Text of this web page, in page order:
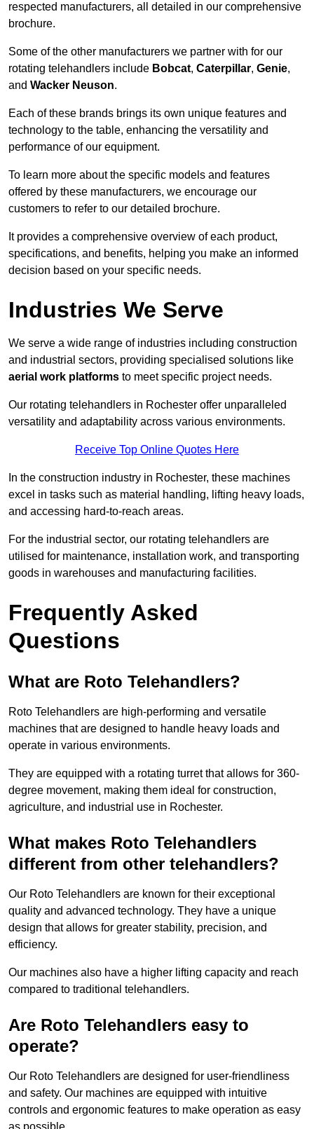
respected manufacturers, all detailed in our comprehensive
brochure.
Some of the other manufacturers we partner with for our
rotating telehandlers include Bobcat, Caterpillar, Genie,
and Wacker Neuson.
Each of these brands brings its own unique features and
technology to the table, enhancing the versatility and
performance of our equipment.
To learn more about the specific models and features
offered by these manufacturers, we encourage our
customers to refer to our detailed brochure.
It provides a comprehensive overview of each product,
specifications, and benefits, helping you make an informed
decision based on your specific needs.
Industries We Serve
We serve a wide range of industries including construction
and industrial sectors, providing specialised solutions like
aerial work platforms to meet specific project needs.
Our rotating telehandlers in Rochester offer unparalleled
versatility and adaptability across various environments.
Receive Top Online Quotes Here
In the construction industry in Rochester, these machines
excel in tasks such as material handling, lifting heavy loads,
and accessing hard-to-reach areas.
For the industrial sector, our rotating telehandlers are
utilised for maintenance, installation work, and transporting
goods in warehouses and manufacturing facilities.
Frequently Asked
Questions
What are Roto Telehandlers?
Roto Telehandlers are high-performing and versatile
machines that are designed to handle heavy loads and
operate in various environments.
They are equipped with a rotating turret that allows for 360-
degree movement, making them ideal for construction,
agriculture, and industrial use in Rochester.
What makes Roto Telehandlers
different from other telehandlers?
Our Roto Telehandlers are known for their exceptional
quality and advanced technology. They have a unique
design that allows for greater stability, precision, and
efficiency.
Our machines also have a higher lifting capacity and reach
compared to traditional telehandlers.
Are Roto Telehandlers easy to
operate?
Our Roto Telehandlers are designed for user-friendliness
and safety. Our machines are equipped with intuitive
controls and ergonomic features to make operation as easy